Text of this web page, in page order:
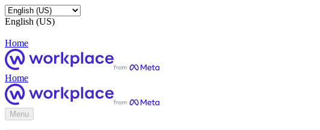
English (US)
Home
Home
Menu